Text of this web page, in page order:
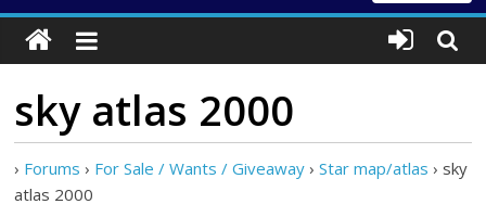
sky atlas 2000
› Forums › For Sale / Wants / Giveaway › Star map/atlas › sky
atlas 2000